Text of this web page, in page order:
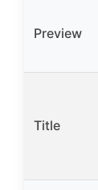
Preview
Title